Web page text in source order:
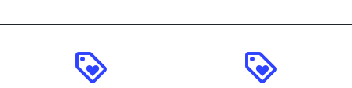
loyalty loyalty